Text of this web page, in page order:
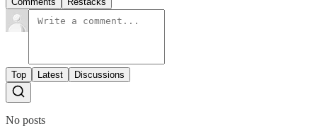
Top Latest Discussions
No posts